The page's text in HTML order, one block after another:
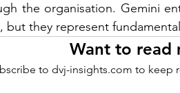
the organisation. Gemini
but they represent
Want to read
to dvj-insights.com to keep